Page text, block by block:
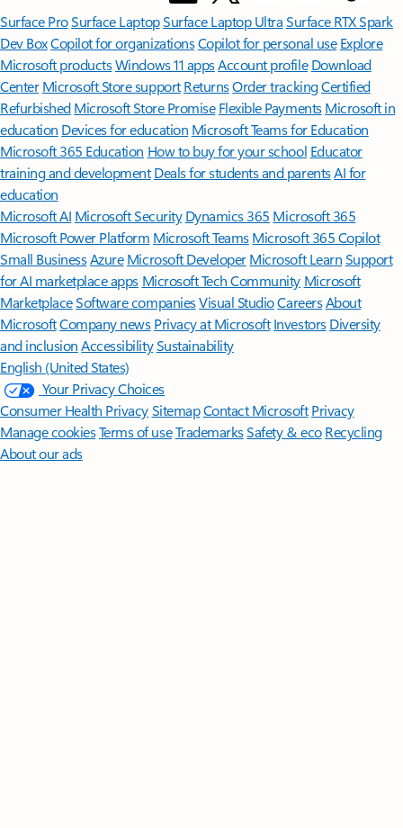
Surface ProSurface LaptopSurface Laptop UltraSurface RTX Spark
Dev BoxCopilot for organizationsCopilot for personal use Explore
Microsoft productsWindows 11 appsAccount profile Download
Center Microsoft Store support ReturnsOrder trackingCertified
Refurbished Microsoft Store Promise Flexible Payments Microsoft in
education Devices for education Microsoft Teams for Education
Microsoft 365 Education How to buy for your school Educator
training and development Deals for students and parentsAI for
education
Microsoft AI Microsoft Security Dynamics 365 Microsoft 365
Microsoft Power Platform Microsoft TeamsMicrosoft 365 Copilot
Small BusinessAzure Microsoft DeveloperMicrosoft LearnSupport
for AI marketplace apps Microsoft Tech Community Microsoft
MarketplaceSoftware companiesVisual StudioCareersAbout
MicrosoftCompany news Privacy at Microsoft Investors Diversity
and inclusion AccessibilitySustainability
English (United States)
Your Privacy Choices
Consumer Health PrivacySitemapContact Microsoft Privacy
Manage cookiesTerms of useTrademarksSafety & eco Recycling
About our ads